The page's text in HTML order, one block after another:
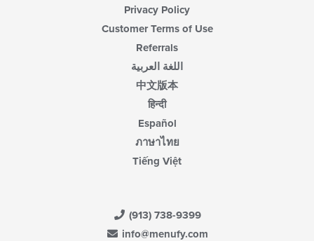
Privacy Policy
Customer Terms of Use
Referrals
اللغة العربية
中文版本
हिन्दी
Español
ภาษาไทย
Tiếng Việt
(913) 738-9399
info@menufy.com